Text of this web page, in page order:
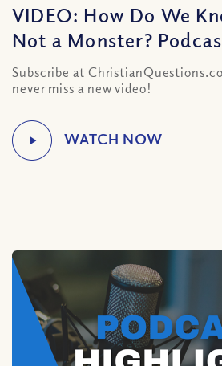
VIDEO: How Do We
Not a Monster?
Subscribe at
never miss a new video!